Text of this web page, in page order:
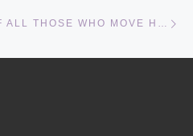
ABRAHAM THE FATHER OF ALL THOSE WHO MOVE HOUSE AND HOME